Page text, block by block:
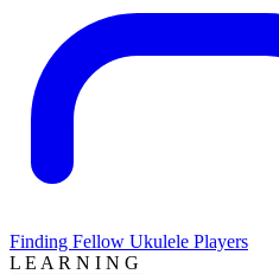
Finding Fellow Ukulele Players
L E A R N I N G